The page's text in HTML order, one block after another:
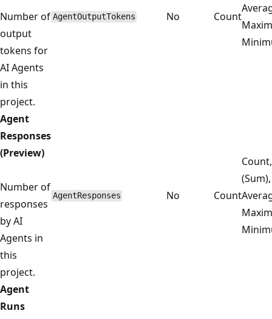
Number of
output
tokens for
AI Agents
in this
project.
AgentOutputTokens No Count
Agent
Responses
(Preview)
Number of
responses
by AI
Agents in
this
project.
AgentResponses No Count
(Sum),
Agent
Runs